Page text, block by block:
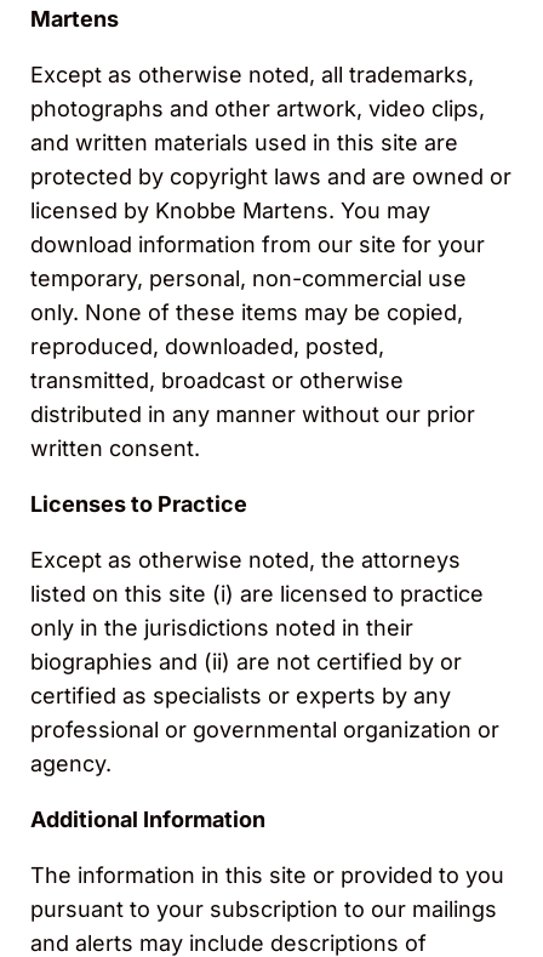
Martens
Except as otherwise noted, all trademarks,
photographs and other artwork, video clips,
and written materials used in this site are
protected by copyright laws and are owned or
licensed by Knobbe Martens. You may
download information from our site for your
temporary, personal, non-commercial use
only. None of these items may be copied,
reproduced, downloaded, posted,
transmitted, broadcast or otherwise
distributed in any manner without our prior
written consent.
Licenses to Practice
Except as otherwise noted, the attorneys
listed on this site (i) are licensed to practice
only in the jurisdictions noted in their
biographies and (ii) are not certified by or
certified as specialists or experts by any
professional or governmental organization or
agency.
Additional Information
The information in this site or provided to you
pursuant to your subscription to our mailings
and alerts may include descriptions of